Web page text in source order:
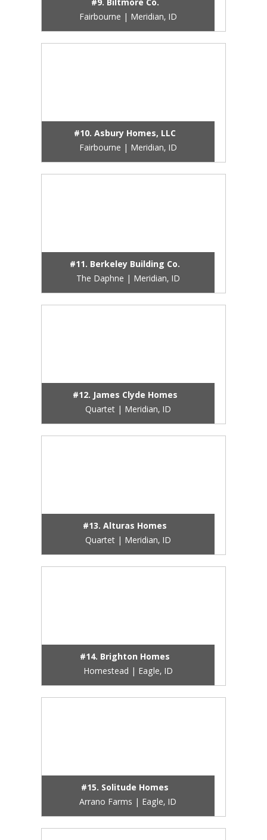
#9. Biltmore Co.
Fairbourne | Meridian, ID
#10. Asbury Homes, LLC
Fairbourne | Meridian, ID
#11. Berkeley Building Co.
The Daphne | Meridian, ID
#12. James Clyde Homes
Quartet | Meridian, ID
#13. Alturas Homes
Quartet | Meridian, ID
#14. Brighton Homes
Homestead | Eagle, ID
#15. Solitude Homes
Arrano Farms | Eagle, ID